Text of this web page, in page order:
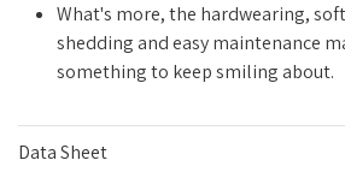
What's more, the hardwearing,
shedding and easy maintenance
something to keep smiling about.
Data Sheet